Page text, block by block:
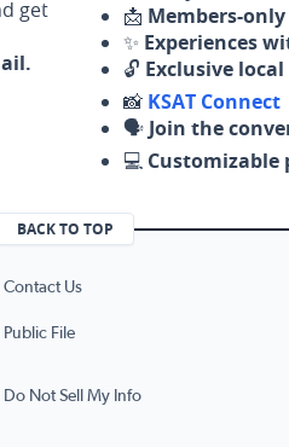
get
📩 Members-
✨ Experiences
🔓 Exclusive
📸 KSAT Connect
🗣️ Join the
💻 Customizable
BACK TO TOP
Contact Us
Public File
Do Not Sell My Info